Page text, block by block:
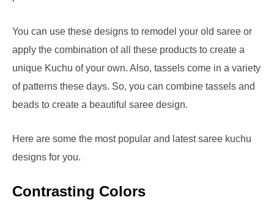
You can use these designs to remodel your old saree or
apply the combination of all these products to create a
unique Kuchu of your own. Also, tassels come in a variety
of patterns these days. So, you can combine tassels and
beads to create a beautiful saree design.
Here are some the most popular and latest saree kuchu
designs for you.
Contrasting Colors